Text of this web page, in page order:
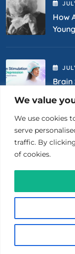
We value
We use cookies
serve
traffic. By
of cookies.
How
Brain
Contact Us
26 Court St.,
Copyright 2025